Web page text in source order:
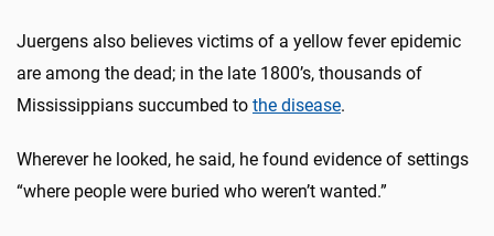
Juergens also believes victims of a yellow fever epidemic
are among the dead; in the late 1800’s, thousands of
Mississippians succumbed to the disease.
Wherever he looked, he said, he found evidence of settings
“where people were buried who weren’t wanted.”